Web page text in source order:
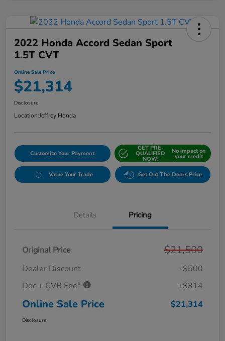
2022 Honda Accord Sedan Sport
1.5T CVT
Online Sale Price
$21,314
Disclosure
Location:Jeffrey Honda
Customize Your Payment
GET PRE-
QUALIFIED
NOW!
No impact on
your credit
Value Your Trade Get Out The Doors Price
Details Pricing
Original Price $21,500
Dealer Discount
-$500
Doc + CVR Fee*
+$314
Online Sale Price $21,314
Disclosure